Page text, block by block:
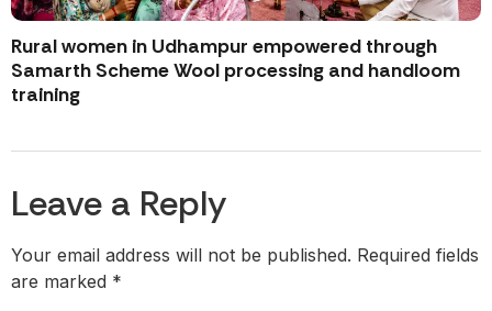
Rural women in Udhampur empowered through
Samarth Scheme Wool processing and handloom
training
Leave a Reply
Your email address will not be published. Required fields
are marked *